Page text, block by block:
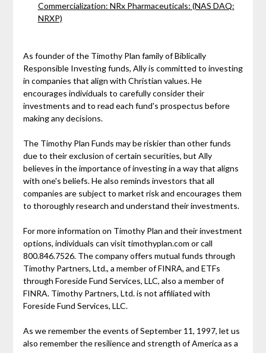
Commercialization: NRx Pharmaceuticals: (NAS DAQ:
NRXP)
As founder of the Timothy Plan family of Biblically
Responsible Investing funds, Ally is committed to investing
in companies that align with Christian values. He
encourages individuals to carefully consider their
investments and to read each fund's prospectus before
making any decisions.
The Timothy Plan Funds may be riskier than other funds
due to their exclusion of certain securities, but Ally
believes in the importance of investing in a way that aligns
with one's beliefs. He also reminds investors that all
companies are subject to market risk and encourages them
to thoroughly research and understand their investments.
For more information on Timothy Plan and their investment
options, individuals can visit timothyplan.com or call
800.846.7526. The company offers mutual funds through
Timothy Partners, Ltd., a member of FINRA, and ETFs
through Foreside Fund Services, LLC, also a member of
FINRA. Timothy Partners, Ltd. is not affiliated with
Foreside Fund Services, LLC.
As we remember the events of September 11, 1997, let us
also remember the resilience and strength of America as a